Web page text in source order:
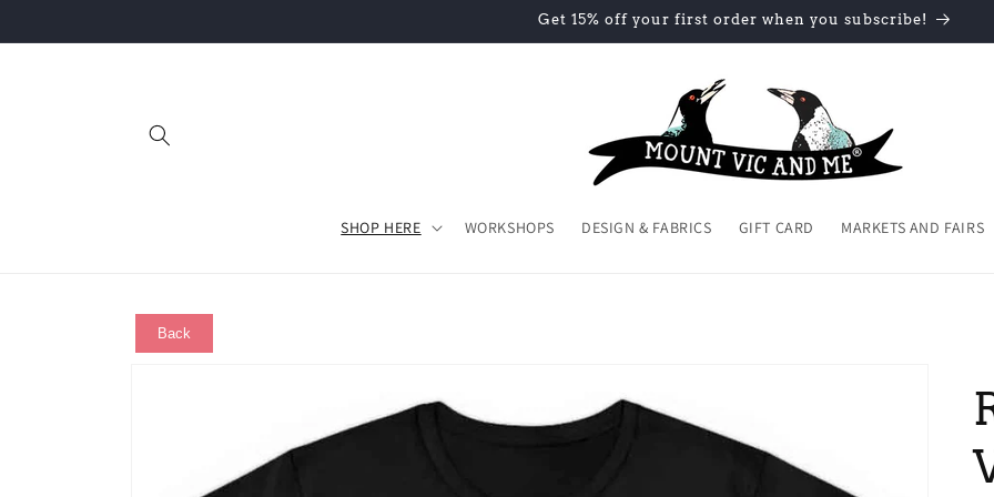
Get 15% off your first order when you subscribe!
SHOP HERE WORKSHOPS DESIGN & FABRICS GIFT CARD MARKETS AND FAIRS
Back